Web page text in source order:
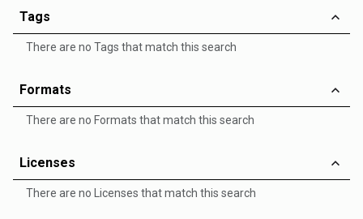
Tags
There are no Tags that match this search
Formats
There are no Formats that match this search
Licenses
There are no Licenses that match this search